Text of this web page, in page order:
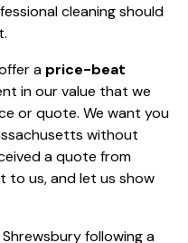
cleaning should
a price-beat
in our value that we
or quote. We want you
without
a quote from
to us, and let us show